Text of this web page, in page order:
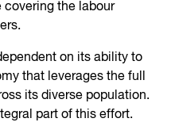
covering the labour
on its ability to
that leverages the full
its diverse population.
part of this effort.